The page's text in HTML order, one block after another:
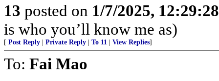
13 posted on 1/7/2025,
is who you’ll know me as)
[ Post Reply Private Reply To 11 View Replies]
To: Fai Mao